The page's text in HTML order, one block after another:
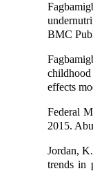
BMC
effects
Federal
2015.
Jordan,
trends in